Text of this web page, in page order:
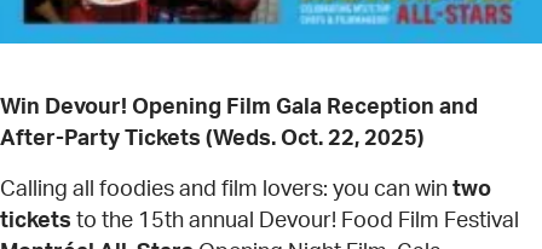
Win Devour! Opening Film Gala Reception and
After-Party Tickets (Weds. Oct. 22, 2025)
Calling all foodies and film lovers: you can win two
tickets to the 15th annual Devour! Food Film Festival